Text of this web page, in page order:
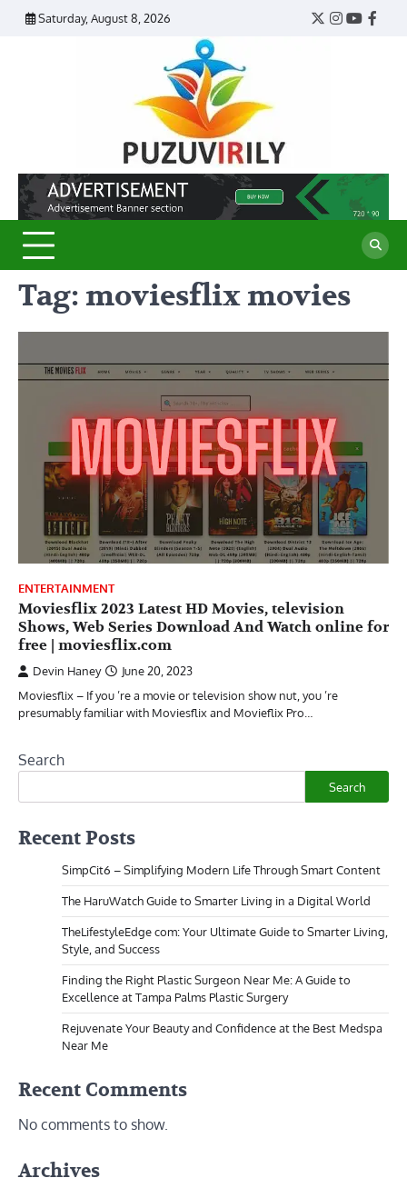
Skip
Saturday, August 8, 2026
Twitter
Instagram
Tag: moviesflix movies
ENTERTAINMENT
Moviesflix 2023 Latest HD Movies, television
Shows, Web Series Download And Watch online for
free | moviesflix.com
Devin Haney
June 20, 2023
Moviesflix – If you ’re a movie or television show nut, you ’re
presumably familiar with Moviesflix and Movieflix Pro…
Search
Search
Recent Posts
SimpCit6 – Simplifying Modern Life Through Smart Content
The HaruWatch Guide to Smarter Living in a Digital World
TheLifestyleEdge com: Your Ultimate Guide to Smarter Living,
Style, and Success
Finding the Right Plastic Surgeon Near Me: A Guide to
Excellence at Tampa Palms Plastic Surgery
Rejuvenate Your Beauty and Confidence at the Best Medspa
Near Me
Recent Comments
No comments to show.
Archives